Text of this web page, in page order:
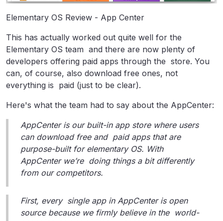
Elementary OS Review - App Center
This has actually worked out quite well for the
Elementary OS team and there are now plenty of
developers offering paid apps through the store. You
can, of course, also download free ones, not
everything is paid (just to be clear).
Here's what the team had to say about the AppCenter:
AppCenter is our built-in app store where users
can download free and paid apps that are
purpose-built for elementary OS. With
AppCenter we’re doing things a bit differently
from our competitors.
First, every single app in AppCenter is open
source because we firmly believe in the world-